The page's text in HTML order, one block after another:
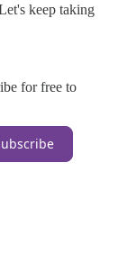
keep taking
for free to